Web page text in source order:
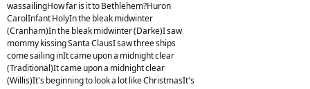
wassailingHow far is it to Bethlehem?Huron
CarolInfant HolyIn the bleak midwinter
(Cranham)In the bleak midwinter (Darke)I saw
mommy kissing Santa ClausI saw three ships
come sailing inIt came upon a midnight clear
(Traditional)It came upon a midnight clear
(Willis)It's beginning to look a lot like ChristmasIt's